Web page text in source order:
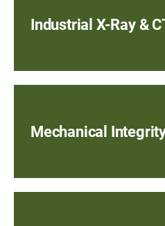
Industrial X-Ray &
Mechanical